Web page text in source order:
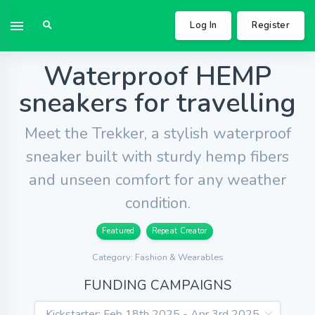
Log In Register
Waterproof HEMP
sneakers for travelling
Meet the Trekker, a stylish waterproof
sneaker built with sturdy hemp fibers
and unseen comfort for any weather
condition.
Featured Repeat Creator
Category: Fashion & Wearables
FUNDING CAMPAIGNS